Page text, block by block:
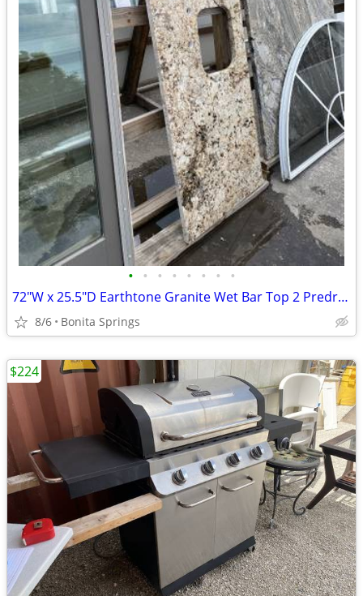
• • • • • • • •
72"W x 25.5"D Earthtone Granite Wet Bar Top 2 Predrilled Holes Used
8/6 Bonita Springs
$224